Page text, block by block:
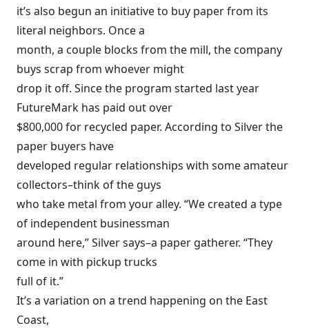
it’s also begun an initiative to buy paper from its
literal neighbors. Once a
month, a couple blocks from the mill, the company
buys scrap from whoever might
drop it off. Since the program started last year
FutureMark has paid out over
$800,000 for recycled paper. According to Silver the
paper buyers have
developed regular relationships with some amateur
collectors–think of the guys
who take metal from your alley. “We created a type
of independent businessman
around here,” Silver says–a paper gatherer. “They
come in with pickup trucks
full of it.”
It’s a variation on a trend happening on the East
Coast,